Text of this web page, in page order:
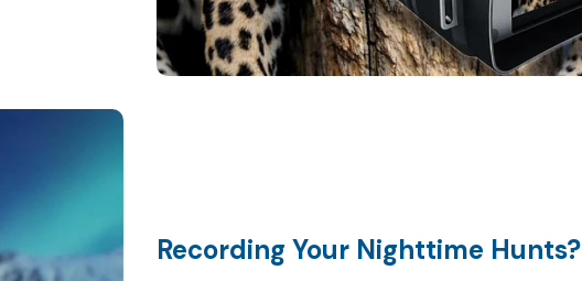
Recording Your Nighttime Hunts?